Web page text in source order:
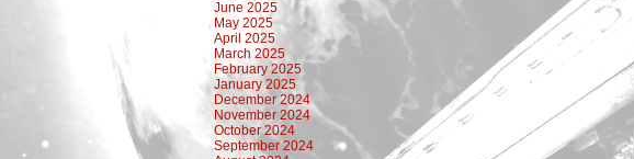
June 2025
May 2025
April 2025
March 2025
February 2025
January 2025
December 2024
November 2024
October 2024
September 2024